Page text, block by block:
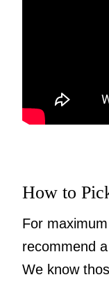
How to
For
recommend
We know